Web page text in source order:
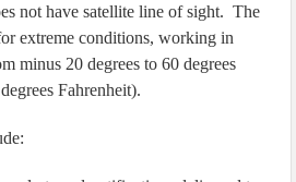
not have satellite line of sight. The
extreme conditions, working in
minus 20 degrees to 60 degrees
Fahrenheit).